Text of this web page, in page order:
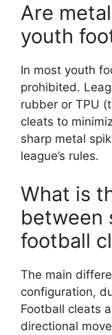
Are
youth
In most youth
prohibited.
rubber or TPU
cleats to
sharp metal
league’s rules.
What is
between
football
The main
configuration,
Football cleats
directional